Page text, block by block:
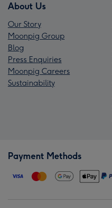
About Us
Our Story
Moonpig Group
Blog
Press Enquiries
Moonpig Careers
Sustainability
Payment Methods